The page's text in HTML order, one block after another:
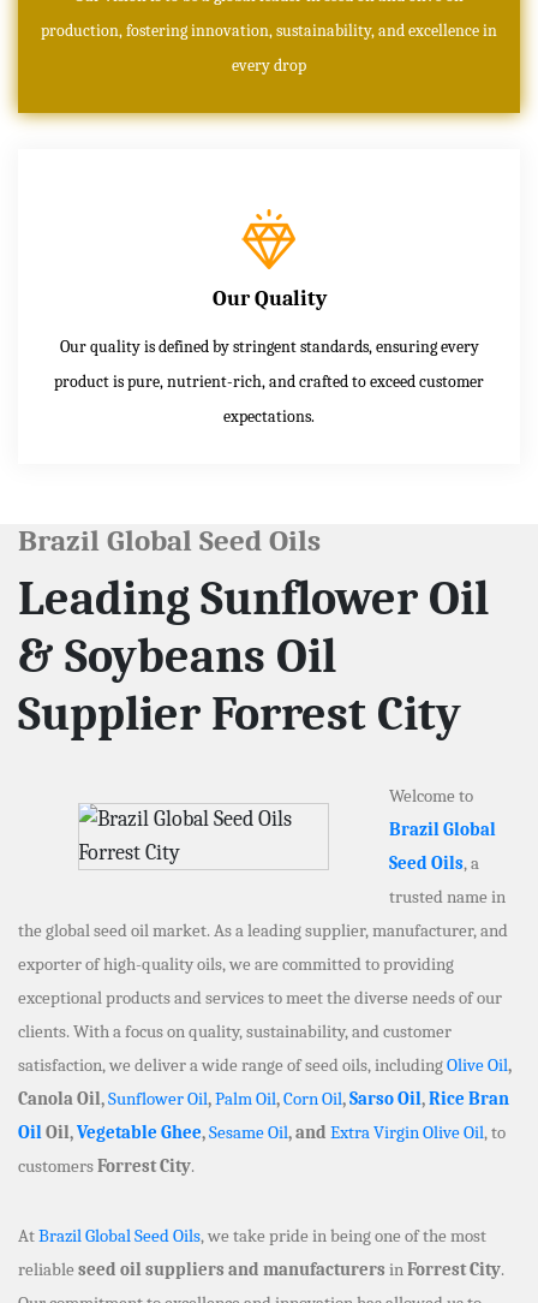
production, fostering innovation, sustainability, and excellence in
every drop
Our Quality
Our quality is defined by stringent standards, ensuring every
product is pure, nutrient-rich, and crafted to exceed customer
expectations.
Brazil Global Seed Oils
Leading Sunflower Oil
& Soybeans Oil
Supplier Forrest City
Welcome to
Brazil Global
Seed Oils, a
trusted name in
the global seed oil market. As a leading supplier, manufacturer, and
exporter of high-quality oils, we are committed to providing
exceptional products and services to meet the diverse needs of our
clients. With a focus on quality, sustainability, and customer
satisfaction, we deliver a wide range of seed oils, includingOlive Oil,
Canola Oil,Sunflower Oil,Palm Oil,Corn Oil,Sarso Oil,Rice Bran
OilOil,Vegetable Ghee,Sesame Oil, and Extra Virgin Olive Oil, to
customersForrest City.
AtBrazil Global Seed Oils, we take pride in being one of the most
reliable seed oil suppliers and manufacturers inForrest City.